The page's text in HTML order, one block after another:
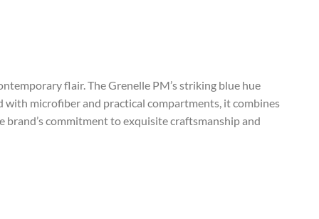
flair. The Grenelle PM’s striking blue hue
with microfiber and practical compartments, it combines
commitment to exquisite craftsmanship and